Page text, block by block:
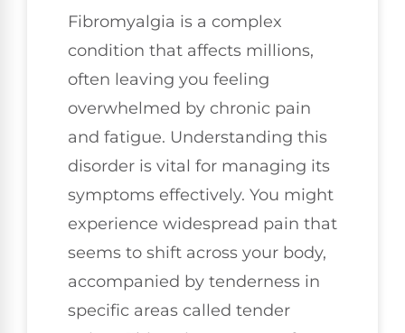
Fibromyalgia is a complex
condition that affects millions,
often leaving you feeling
overwhelmed by chronic pain
and fatigue. Understanding this
disorder is vital for managing its
symptoms effectively. You might
experience widespread pain that
seems to shift across your body,
accompanied by tenderness in
specific areas called tender